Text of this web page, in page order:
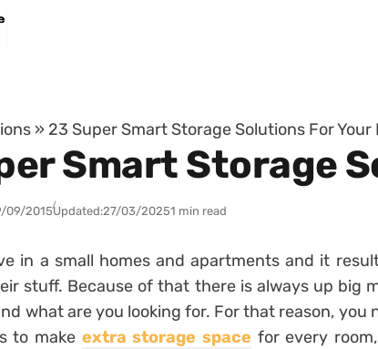
» 23 Super Smart Storage Solutions For Your
Smart Storage
09/2015Updated:27/03/20251 min read
in a small homes and apartments and it
stuff. Because of that there is always up big
what are you looking for. For that reason, you
to make extra storage space for every